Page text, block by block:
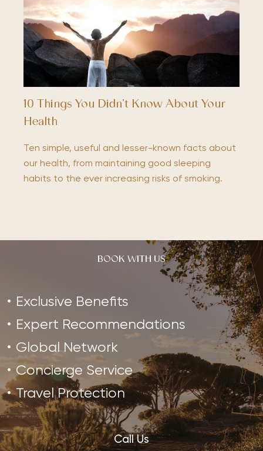
10 Things You Didn’t Know About Your
Health
Ten simple, useful and lesser-known facts about
our health, from maintaining good sleeping
habits to the ever increasing risks of smoking.
BOOK WITH US
Exclusive Benefits
Expert Recommendations
Global Network
Concierge Service
Travel Protection
Call Us